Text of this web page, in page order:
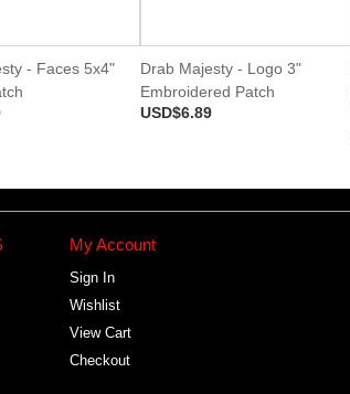
- Faces 5x4"
Drab Majesty - Logo 3"
Embroidered Patch
USD$6.89
My Account
Sign In
Wishlist
View Cart
Checkout